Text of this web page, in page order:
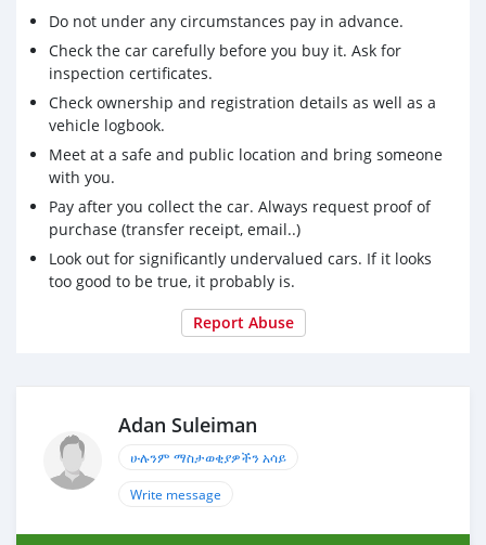
Do not under any circumstances pay in advance.
Check the car carefully before you buy it. Ask for
inspection certificates.
Check ownership and registration details as well as a
vehicle logbook.
Meet at a safe and public location and bring someone
with you.
Pay after you collect the car. Always request proof of
purchase (transfer receipt, email..)
Look out for significantly undervalued cars. If it looks
too good to be true, it probably is.
Report Abuse
Adan Suleiman
ሁሉንም ማስታወቂያዎችን አሳይ
Write message